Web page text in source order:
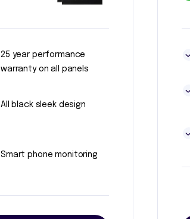
25 year performance
warranty on all panels
All black sleek design
Smart phone monitoring